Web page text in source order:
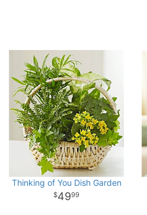
Thinking of You Dish Garden
4999